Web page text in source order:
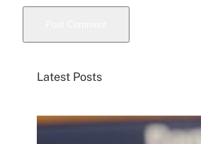
Latest Posts